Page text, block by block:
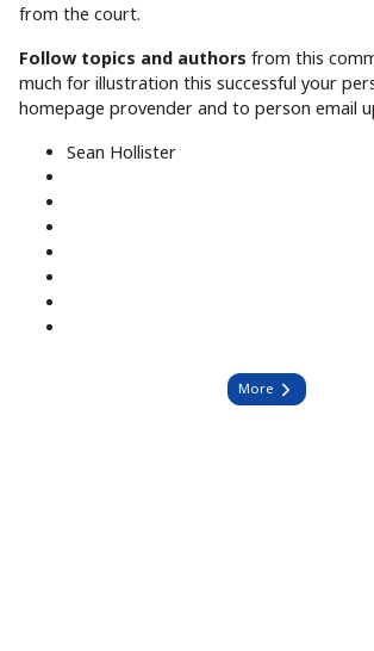
from the court.
Follow topics and authors from this
much for illustration this successful your
homepage provender and to person email
Sean Hollister
More